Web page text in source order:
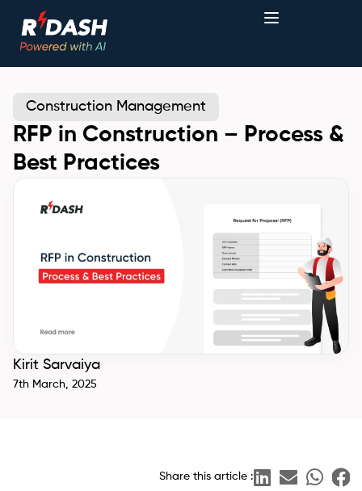
Construction Management
RFP in Construction – Process &
Best Practices
Kirit Sarvaiya
7th March, 2025
Share this article :